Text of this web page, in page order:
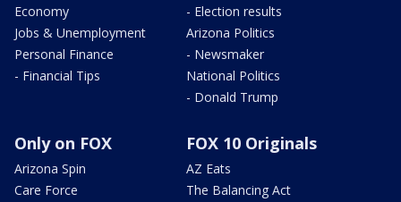
Economy
Jobs & Unemployment
Personal Finance
- Financial Tips
- Election results
Arizona Politics
- Newsmaker
National Politics
- Donald Trump
Only on FOX
Arizona Spin
Care Force
FOX 10 Originals
AZ Eats
The Balancing Act